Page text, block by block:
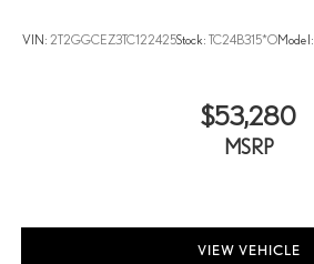
VIN: 2T2GGCEZ3TC122425Stock: TC24B315*OModel:
$53,280
MSRP
VIEW VEHICLE